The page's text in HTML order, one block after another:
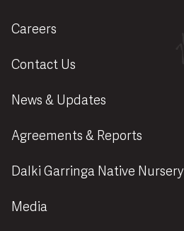
Careers
Contact Us
News & Updates
Agreements & Reports
Dalki Garringa Native Nursery
Media